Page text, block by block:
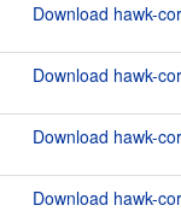
Download hawk-
Download hawk-
Download hawk-
Download hawk-